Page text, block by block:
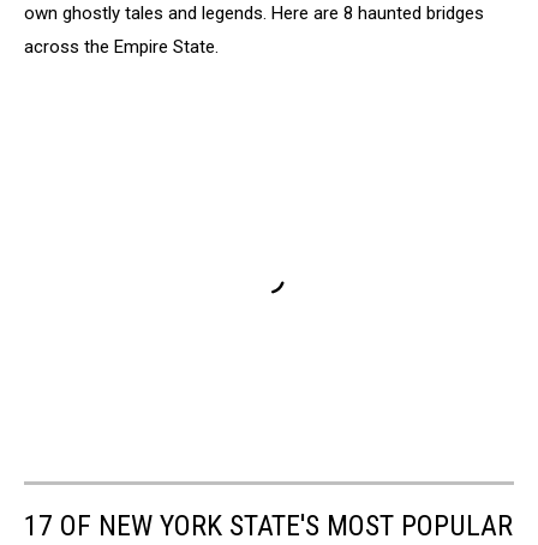
own ghostly tales and legends. Here are 8 haunted bridges
across the Empire State.
17 OF NEW YORK STATE'S MOST POPULAR